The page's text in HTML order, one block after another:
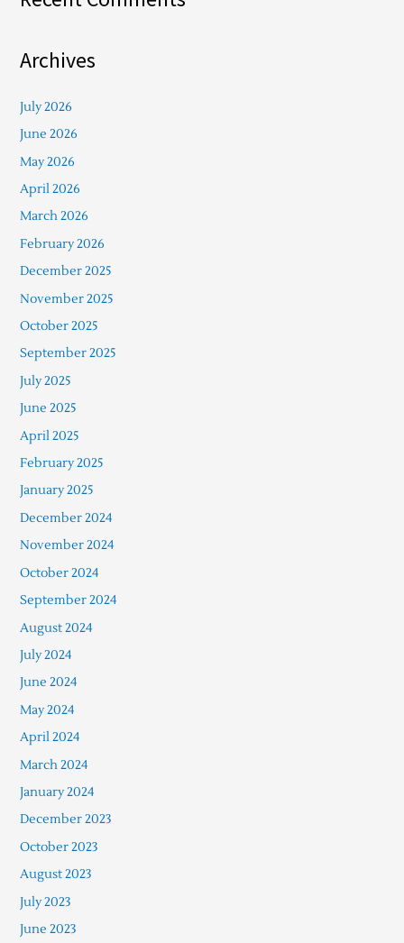
Archives
July 2026
June 2026
May 2026
April 2026
March 2026
February 2026
December 2025
November 2025
October 2025
September 2025
July 2025
June 2025
April 2025
February 2025
January 2025
December 2024
November 2024
October 2024
September 2024
August 2024
July 2024
June 2024
May 2024
April 2024
March 2024
January 2024
December 2023
October 2023
August 2023
July 2023
June 2023